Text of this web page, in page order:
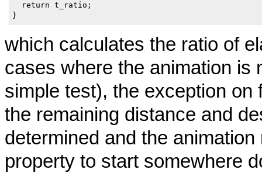
  return t_ratio;
}
which calculates the ratio of
cases where the animation is
simple test), the exception
the remaining distance and
determined and the
property to start somewhere